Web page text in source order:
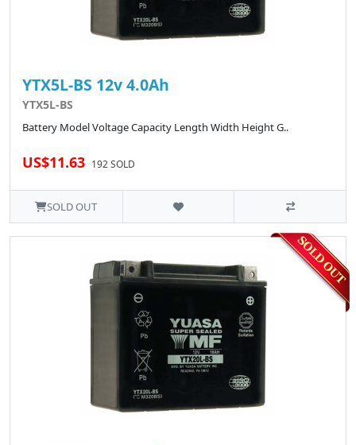
YTX5L-BS 12v 4.0Ah
YTX5L-BS
Battery Model Voltage Capacity Length Width Height G..
US$11.63 192 SOLD
SOLD OUT